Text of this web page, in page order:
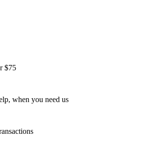
$75
when you need us